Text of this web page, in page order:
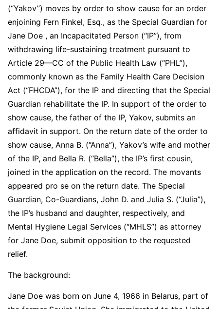
(“Yakov”) moves by order to show cause for an order
enjoining Fern Finkel, Esq., as the Special Guardian for
Jane Doe , an Incapacitated Person (“IP”), from
withdrawing life-sustaining treatment pursuant to
Article 29—CC of the Public Health Law (“PHL”),
commonly known as the Family Health Care Decision
Act (“FHCDA”), for the IP and directing that the Special
Guardian rehabilitate the IP. In support of the order to
show cause, the father of the IP, Yakov, submits an
affidavit in support. On the return date of the order to
show cause, Anna B. (“Anna”), Yakov’s wife and mother
of the IP, and Bella R. (“Bella”), the IP’s first cousin,
joined in the application on the record. The movants
appeared pro se on the return date. The Special
Guardian, Co-Guardians, John D. and Julia S. (“Julia”),
the IP’s husband and daughter, respectively, and
Mental Hygiene Legal Services (“MHLS”) as attorney
for Jane Doe, submit opposition to the requested
relief.
The background:
Jane Doe was born on June 4, 1966 in Belarus, part of